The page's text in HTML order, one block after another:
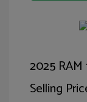
2025
Selling